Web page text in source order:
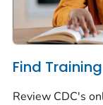
Find Training
Review CDC's